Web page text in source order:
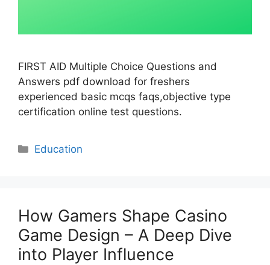
FIRST AID Multiple Choice Questions and
Answers pdf download for freshers
experienced basic mcqs faqs,objective type
certification online test questions.
Categories
Education
How Gamers Shape Casino
Game Design – A Deep Dive
into Player Influence